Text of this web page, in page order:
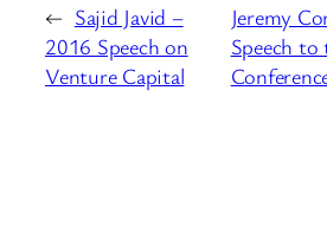
← Sajid Javid –
2016 Speech on
Venture Capital
Jeremy
Speech